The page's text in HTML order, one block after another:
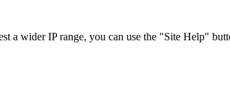
a wider IP range, you can use the "Site Help"